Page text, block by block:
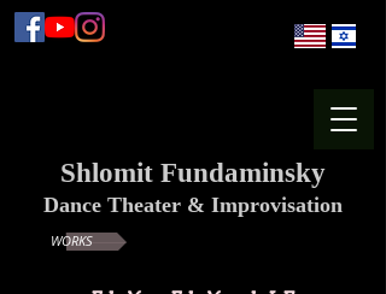
Shlomit Fundaminsky
Dance Theater & Improvisation
WORKS